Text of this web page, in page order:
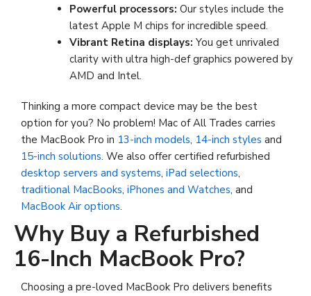
Powerful processors: Our styles include the
latest Apple M chips for incredible speed.
Vibrant Retina displays: You get unrivaled
clarity with ultra high-def graphics powered by
AMD and Intel.
Thinking a more compact device may be the best
option for you? No problem! Mac of All Trades carries
the MacBook Pro in 13-inch models, 14-inch styles and
15-inch solutions. We also offer certified refurbished
desktop servers and systems,iPad selections,
traditional MacBooks,iPhones and Watches, and
MacBook Air options.
Why Buy a Refurbished
16-Inch MacBook Pro?
Choosing a pre-loved MacBook Pro delivers benefits